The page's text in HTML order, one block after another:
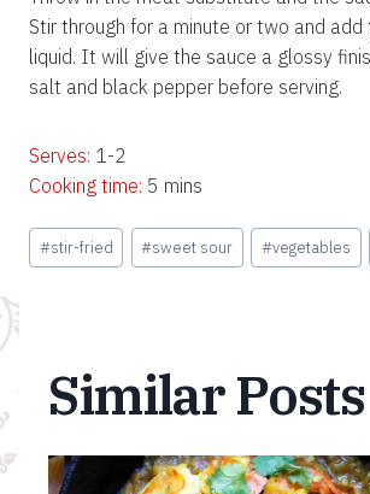
Stir through for a minute or two and add
liquid. It will give the sauce a glossy
salt and black pepper before serving.
Serves: 1-2
Cooking time: 5 mins
Post
Tags:
#stir-fried #sweet sour #vegetables
Similar Posts